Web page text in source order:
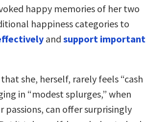
happy memories of her two
happiness categories to
and support important
she, herself, rarely feels “cash
in “modest splurges,” when
passions, can offer surprisingly